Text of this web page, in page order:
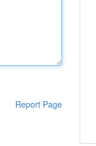
Report Page